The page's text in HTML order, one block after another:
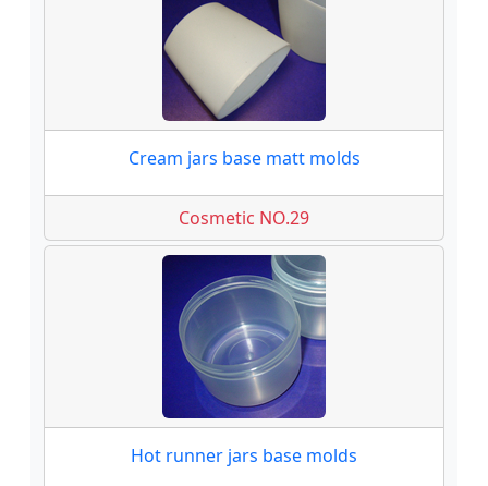
Cream jars base matt molds
Cosmetic NO.29
Hot runner jars base molds